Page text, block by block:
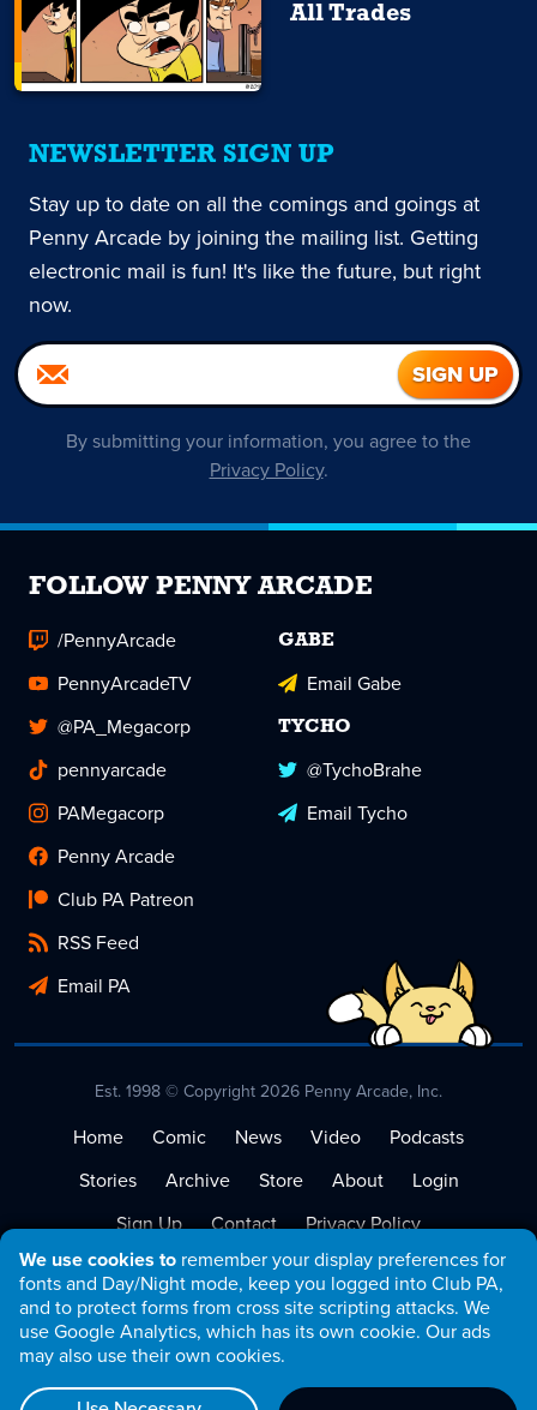
We use cookies to remember your display preferences for
fonts and Day/Night mode, keep you logged into Club PA,
and to protect forms from cross site scripting attacks. We
use Google Analytics, which has its own cookie. Our ads
may also use their own cookies.
All Trades
NEWSLETTER SIGN UP
Stay up to date on all the comings and goings at
Penny Arcade by joining the mailing list. Getting
electronic mail is fun! It's like the future, but right
now.
By submitting your information, you agree to the
Privacy Policy.
FOLLOW PENNY ARCADE
/PennyArcade
PennyArcadeTV
@PA_Megacorp
pennyarcade
PAMegacorp
Penny Arcade
Club PA Patreon
RSS Feed
Email PA
GABE
Email Gabe
TYCHO
@TychoBrahe
Email Tycho
Est. 1998 © Copyright 2026 Penny Arcade, Inc.
Home Comic News Video
Podcasts
Stories
Archive Store About
Login
Sign Up
Contact
Privacy Policy
Terms of Service